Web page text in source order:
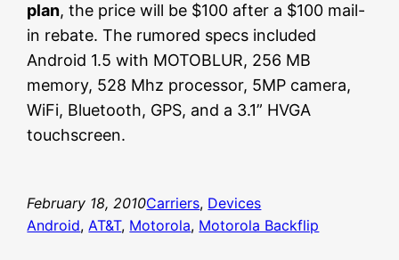
plan, the price will be $100 after a $100 mail-
in rebate. The rumored specs included
Android 1.5 with MOTOBLUR, 256 MB
memory, 528 Mhz processor, 5MP camera,
WiFi, Bluetooth, GPS, and a 3.1” HVGA
touchscreen.
February 18, 2010Carriers, Devices
Android, AT&T, Motorola, Motorola Backflip